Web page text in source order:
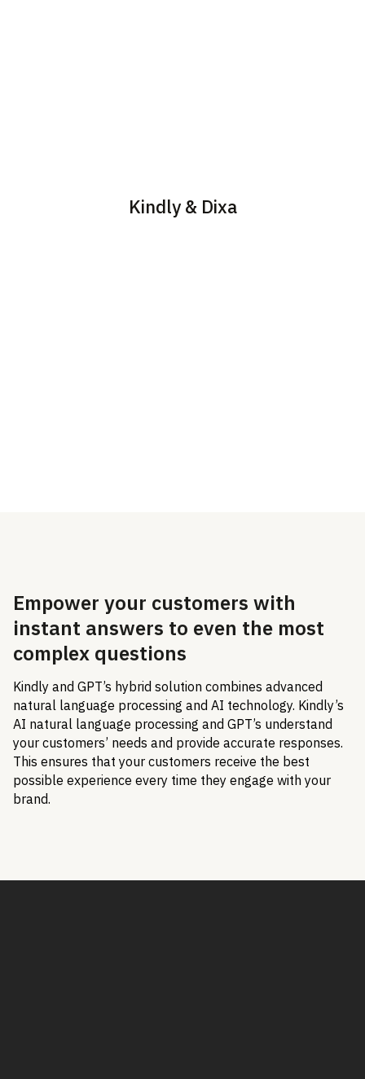
Kindly & Dixa
Empower your customers with
instant answers to even the most
complex questions
Kindly and GPT’s hybrid solution combines advanced
natural language processing and AI technology. Kindly’s
AI natural language processing and GPT’s understand
your customers’ needs and provide accurate responses.
This ensures that your customers receive the best
possible experience every time they engage with your
brand.